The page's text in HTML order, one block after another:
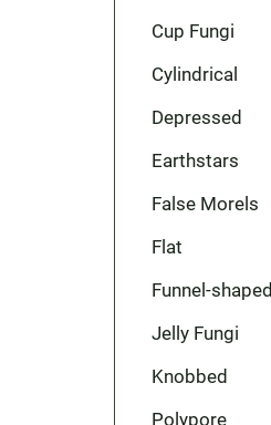
Cup Fungi
Cylindrical
Depressed
Earthstars
False Morels
Flat
Funnel-shaped
Jelly Fungi
Knobbed
Polypore